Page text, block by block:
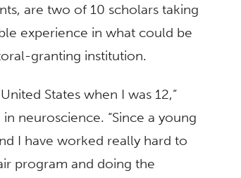
are two of 10 scholars taking
experience in what could be
granting institution.
States when I was 12,”
neuroscience. “Since a young
I have worked really hard to
program and doing the